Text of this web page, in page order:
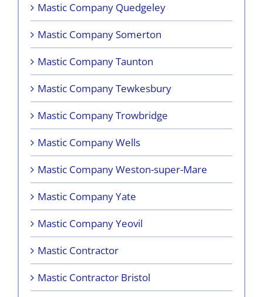
Mastic Company Quedgeley
Mastic Company Somerton
Mastic Company Taunton
Mastic Company Tewkesbury
Mastic Company Trowbridge
Mastic Company Wells
Mastic Company Weston-super-Mare
Mastic Company Yate
Mastic Company Yeovil
Mastic Contractor
Mastic Contractor Bristol